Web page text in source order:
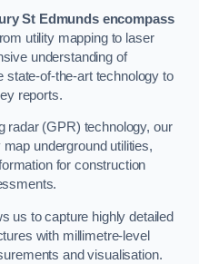
St Edmunds encompass
utility mapping to laser
understanding of
state-of-the-art technology to
reports.
radar (GPR) technology, our
underground utilities,
for construction
us to capture highly detailed
with millimetre-level
and visualisation.